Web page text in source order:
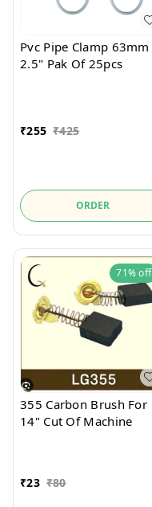
Pvc Pipe Clamp 63mm
2.5" Pak Of 25pcs
₹255 ₹425
ORDER
71%off
355 Carbon Brush For
14" Cut Of Machine
₹23 ₹80